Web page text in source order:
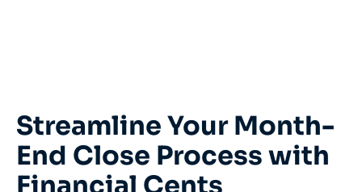
Streamline Your Month-
End Close Process with
Financial Cents